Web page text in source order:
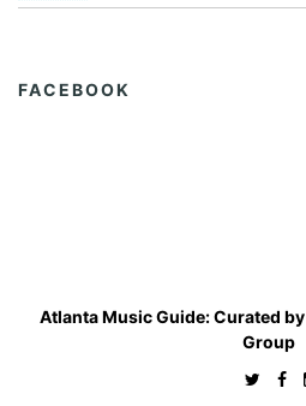
FACEBOOK
Atlanta Music Guide: Curated by
Group